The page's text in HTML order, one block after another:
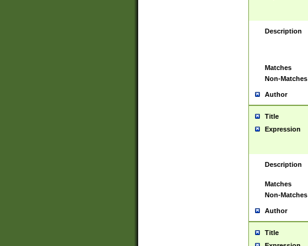
Description
Matches
Non-Matches
Author
Title
Expression
Description
Matches
Non-Matches
Author
Title